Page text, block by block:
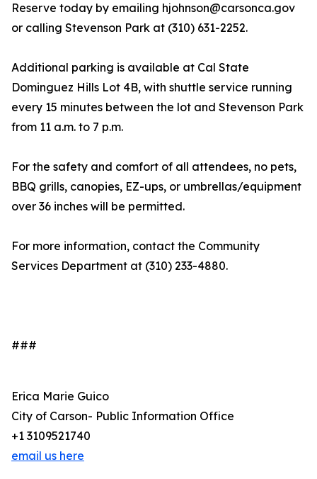
Reserve today by emailing hjohnson@carsonca.gov
or calling Stevenson Park at (310) 631-2252.
Additional parking is available at Cal State
Dominguez Hills Lot 4B, with shuttle service running
every 15 minutes between the lot and Stevenson Park
from 11 a.m. to 7 p.m.
For the safety and comfort of all attendees, no pets,
BBQ grills, canopies, EZ-ups, or umbrellas/equipment
over 36 inches will be permitted.
For more information, contact the Community
Services Department at (310) 233-4880.
###
Erica Marie Guico
City of Carson- Public Information Office
+1 3109521740
email us here